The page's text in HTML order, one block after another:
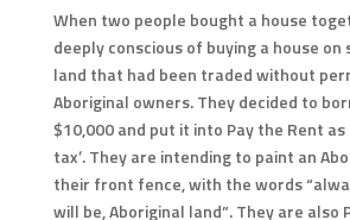
When two people bought a house
deeply conscious of buying a house on
land that had been traded without
Aboriginal owners. They decided to
$10,000 and put it into Pay the Rent as
tax’. They are intending to paint an
their front fence, with the words
will be, Aboriginal land”. They are also